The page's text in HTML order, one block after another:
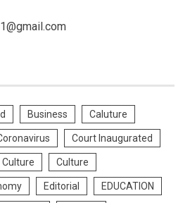
Business Caluture
Court Inaugurated
Culture Culture
Editorial EDUCATION